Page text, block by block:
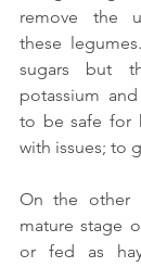
remove the
these
sugars but
potassium
to be safe for
with issues; to
On the other
mature stage
or fed as